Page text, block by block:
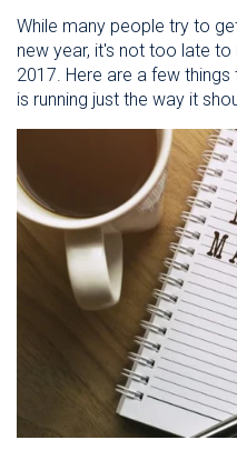
While many people try to
new year, it's not too late
2017. Here are a few
is running just the way it